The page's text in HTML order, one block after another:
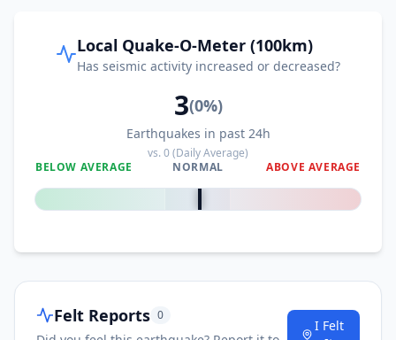
Local Quake-O-Meter (100km)
Has seismic activity increased or decreased?
3(0%)
Earthquakes in past 24h
vs.0(Daily Average)
BELOW AVERAGE
NORMAL ABOVE AVERAGE
0%
Felt Reports 0
I Felt